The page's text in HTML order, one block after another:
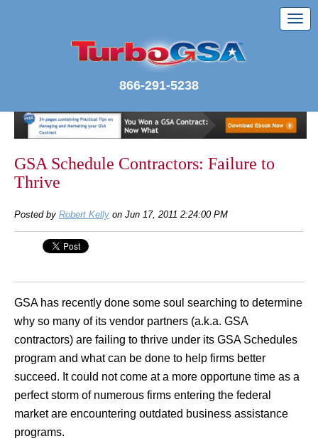
866-291-5238
GSA Schedule Contractors: Failure to
Thrive
Posted by Robert Kelly on Jun 17, 2011 2:24:00 PM
GSA has recently done some soul searching to determine
why so many of its vendor partners (a.k.a. GSA
contractors) are failing to thrive under its GSA Schedules
program and what can be done to help firms better
succeed. It could not come at a more opportune time as a
perfect storm of numerous firms entering the federal
market are encountering outdated business assistance
programs.